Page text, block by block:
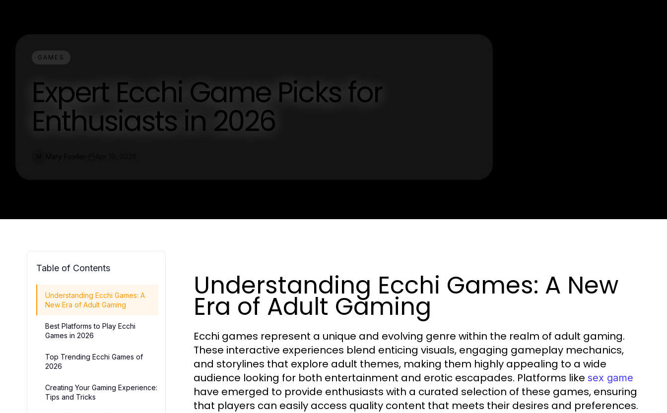
GAMES
Expert Ecchi Game Picks for
Enthusiasts in 2026
Table of Contents
Understanding Ecchi Games: A
New Era of Adult Gaming
Best Platforms to Play Ecchi
Games in 2026
Top Trending Ecchi Games of
2026
Creating Your Gaming Experience:
Tips and Tricks
Understanding Ecchi Games: A New
Era of Adult Gaming
Ecchi games represent a unique and evolving genre within the realm of adult gaming.
These interactive experiences blend enticing visuals, engaging gameplay mechanics,
and storylines that explore adult themes, making them highly appealing to a wide
audience looking for both entertainment and erotic escapades. Platforms like sex game
have emerged to provide enthusiasts with a curated selection of these games, ensuring
that players can easily access quality content that meets their desires and preferences.